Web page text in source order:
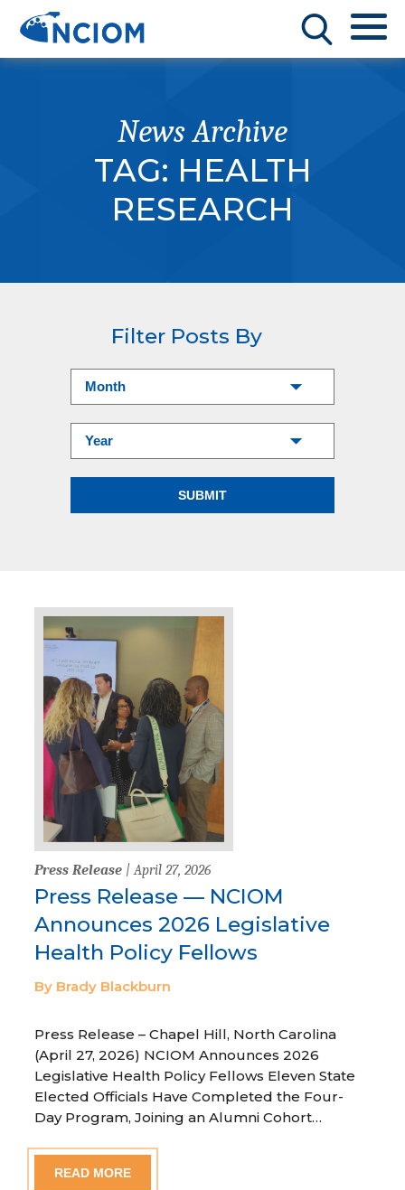
News Archive
TAG: HEALTH
RESEARCH
Filter Posts By
Press Release | April 27, 2026
Press Release — NCIOM
Announces 2026 Legislative
Health Policy Fellows
By Brady Blackburn
Press Release – Chapel Hill, North Carolina
(April 27, 2026) NCIOM Announces 2026
Legislative Health Policy Fellows Eleven State
Elected Officials Have Completed the Four-
Day Program, Joining an Alumni Cohort…
READ MORE